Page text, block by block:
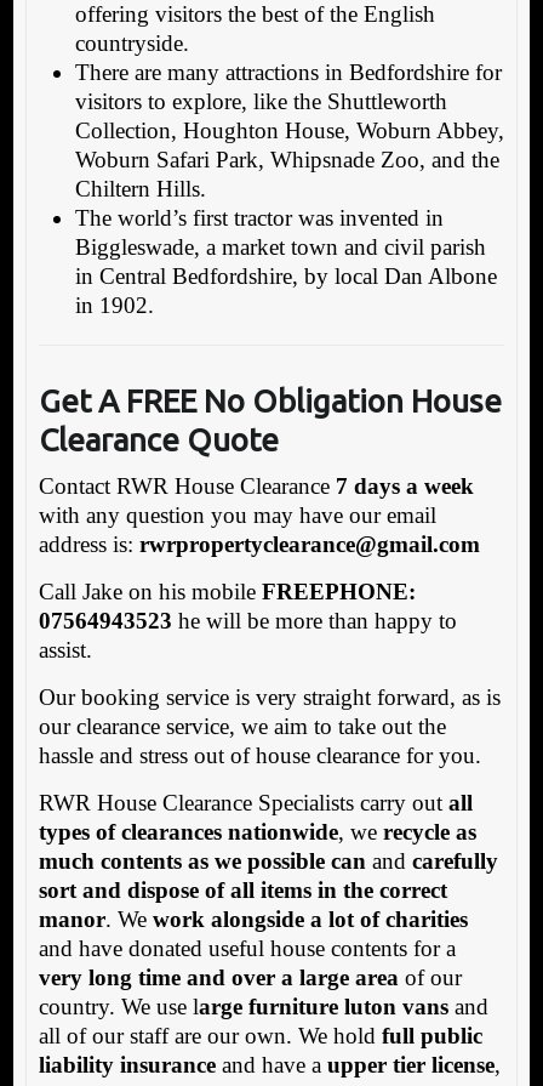
offering visitors the best of the English
countryside.
There are many attractions in Bedfordshire for
visitors to explore, like the Shuttleworth
Collection, Houghton House, Woburn Abbey,
Woburn Safari Park, Whipsnade Zoo, and the
Chiltern Hills.
The world’s first tractor was invented in
Biggleswade, a market town and civil parish
in Central Bedfordshire, by local Dan Albone
in 1902.
Get A FREE No Obligation House
Clearance Quote
Contact RWR House Clearance 7 days a week
with any question you may have our email
address is: rwrpropertyclearance@gmail.com
Call Jake on his mobile FREEPHONE:
07564943523 he will be more than happy to
assist.
Our booking service is very straight forward, as is
our clearance service, we aim to take out the
hassle and stress out of house clearance for you.
RWR House Clearance Specialists carry out all
types of clearances nationwide, we recycle as
much contents as we possible canand carefully
sort and dispose of all items in the correct
manor. We work alongside a lot of charities
and have donated useful house contents for a
very long time and over a large areaof our
country. We use large furniture luton vansand
all of our staff are our own. We hold full public
liability insuranceand have a upper tier license,